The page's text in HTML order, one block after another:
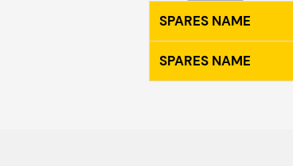
SPARES NAME
SPARES NAME